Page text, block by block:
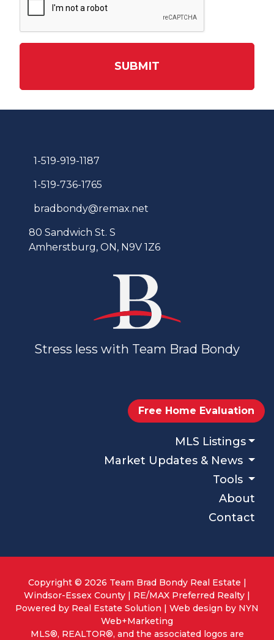
SUBMIT
1-519-919-1187
1-519-736-1765
bradbondy@remax.net
80 Sandwich St. S
Amherstburg, ON, N9V 1Z6
Stress less with Team Brad Bondy
Free Home Evaluation
MLS Listings
Market Updates & News
Tools
About
Contact
Copyright © 2026 Team Brad Bondy Real Estate |
Windsor-Essex County | RE/MAX Preferred Realty |
Powered by Real Estate Solution | Web design by NYN
Web+Marketing
MLS®, REALTOR®, and the associated logos are